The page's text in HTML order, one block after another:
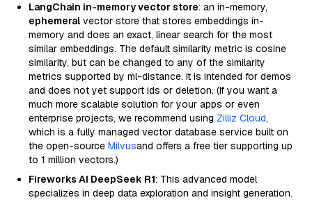
LangChain in-memory vector store: an in-memory,
ephemeral vector store that stores embeddings in-
memory and does an exact, linear search for the most
similar embeddings. The default similarity metric is cosine
similarity, but can be changed to any of the similarity
metrics supported by ml-distance. It is intended for demos
and does not yet support ids or deletion. (If you want a
much more scalable solution for your apps or even
enterprise projects, we recommend using Zilliz Cloud,
which is a fully managed vector database service built on
the open-source Milvusand offers a free tier supporting up
to 1 million vectors.)
Fireworks AI DeepSeek R1: This advanced model
specializes in deep data exploration and insight generation.